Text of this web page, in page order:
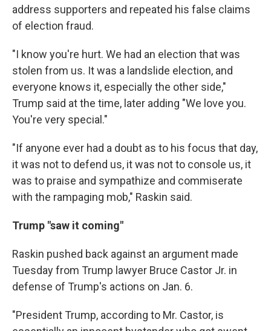
address supporters and repeated his false claims
of election fraud.
"I know you're hurt. We had an election that was
stolen from us. It was a landslide election, and
everyone knows it, especially the other side,"
Trump said at the time, later adding "We love you.
You're very special."
"If anyone ever had a doubt as to his focus that day,
it was not to defend us, it was not to console us, it
was to praise and sympathize and commiserate
with the rampaging mob," Raskin said.
Trump "saw it coming"
Raskin pushed back against an argument made
Tuesday from Trump lawyer Bruce Castor Jr. in
defense of Trump's actions on Jan. 6.
"President Trump, according to Mr. Castor, is